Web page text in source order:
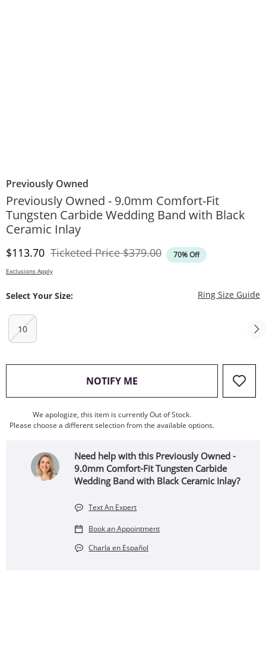
Previously Owned
Previously Owned - 9.0mm Comfort-Fit
Tungsten Carbide Wedding Band with Black
Ceramic Inlay
Discounted Price
$113.70 Ticketed PriceOriginal Price
$379.00 70% Off
Exclusions Apply
Select Your Size: Ring Size Guide
10
NOTIFY ME , THIS ACTION WILL OPEN
We apologize, this item is currently Out of Stock.
Please choose a different selection from the available options.
Need help with this Previously Owned -
9.0mm Comfort-Fit Tungsten Carbide
Wedding Band with Black Ceramic Inlay?
Text An Expert
Book an Appointment
Charla en Español